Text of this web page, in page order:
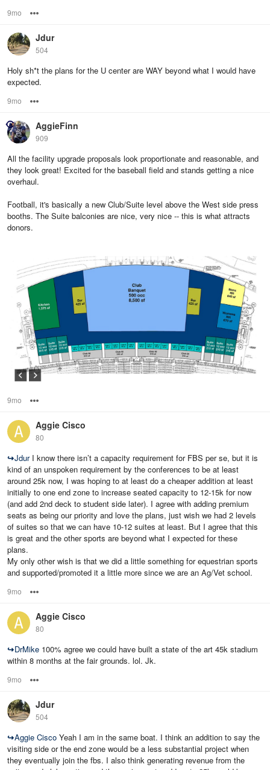
9mo
Jdur
504
Holy sh*t the plans for the U center are WAY beyond what I would have
expected.
9mo
AggieFinn
909
All the facility upgrade proposals look proportionate and reasonable, and
they look great! Excited for the baseball field and stands getting a nice
overhaul.
Football, it's basically a new Club/Suite level above the West side press
booths. The Suite balconies are nice, very nice -- this is what attracts
donors.
9mo
Aggie Cisco
80
↪JdurI know there isn’t a capacity requirement for FBS per se, but it is
kind of an unspoken requirement by the conferences to be at least
around 25k now, I was hoping to at least do a cheaper addition at least
initially to one end zone to increase seated capacity to 12-15k for now
(and add 2nd deck to student side later). I agree with adding premium
seats as being our priority and love the plans, just wish we had 2 levels
of suites so that we can have 10-12 suites at least. But I agree that this
is great and the other sports are beyond what I expected for these
plans.
My only other wish is that we did a little something for equestrian sports
and supported/promoted it a little more since we are an Ag/Vet school.
9mo
Aggie Cisco
80
↪DrMike 100% agree we could have built a state of the art 45k stadium
within 8 months at the fair grounds. lol. Jk.
9mo
Jdur
504
↪Aggie Cisco Yeah I am in the same boat. I think an addition to say the
visiting side or the end zone would be a less substantial project when
they eventually join the fbs. I also think generating revenue from the